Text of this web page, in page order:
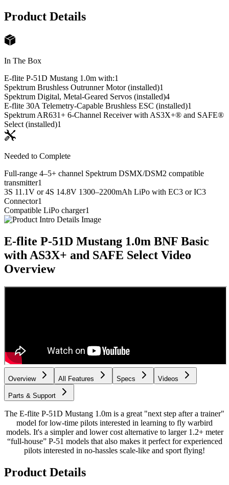
Product Details
In The Box
E-flite P-51D Mustang 1.0m with:1
Spektrum Brushless Outrunner Motor (installed)1
Spektrum Digital, Metal-Geared Servos (installed)4
E-flite 30A Telemetry-Capable Brushless ESC (installed)1
Spektrum AR631+ 6-Channel Receiver with AS3X+® and SAFE®
Select (installed)1
Needed to Complete
Full-range 4–5+ channel Spektrum DSMX/DSM2 compatible
transmitter1
3S 11.1V or 4S 14.8V 1300–2200mAh LiPo with EC3 or IC3
Connector1
Compatible LiPo charger1
E-flite P-51D Mustang 1.0m BNF Basic
with AS3X+ and SAFE Select Video
Overview
Overview All Features Specs Videos
Parts & Support
The E-flite P-51D Mustang 1.0m is a great "next step after a trainer"
model for low-time pilots interested in learning to fly warbird
models. It's a simpler and lower cost alternative to larger 1.2+ meter
“full-house” P-51 models that also makes it perfect for experienced
pilots interested in no-hassles scale-like and sport flying!
Product Details